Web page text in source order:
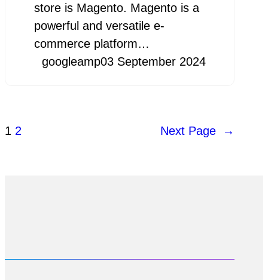
store is Magento. Magento is a
powerful and versatile e-
commerce platform…
googleamp03 September 2024
1 2 Next Page →